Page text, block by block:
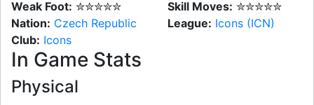
Weak Foot: ✮✮✮✮✮ Skill Moves: ✮✮✮✮✮
Nation: Czech Republic League: Icons (ICN)
Club: Icons
In Game Stats
Physical